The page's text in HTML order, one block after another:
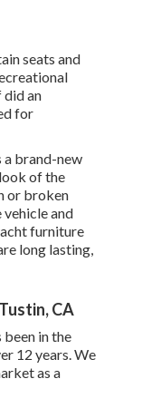
seats and
did an
for
a brand-new
of the
or broken
and
furniture
long lasting,
CA
been in the
12 years. We
as a